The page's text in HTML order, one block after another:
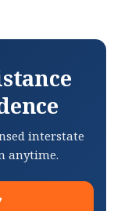
interstate
anytime.